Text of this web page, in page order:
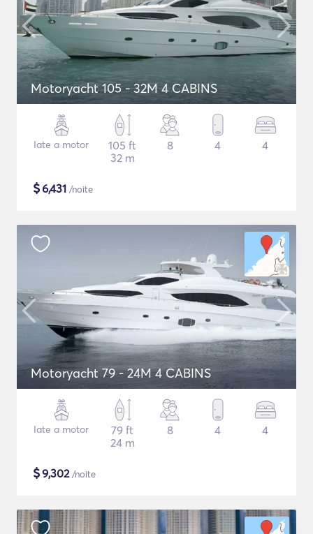
Motoryacht 105 - 32M 4 CABINS
Iate a motor
105 ft
32 m
8 4 4
$6,431 /noite
Motoryacht 79 - 24M 4 CABINS
Iate a motor
79 ft
24 m
8 4 4
$9,302/noite